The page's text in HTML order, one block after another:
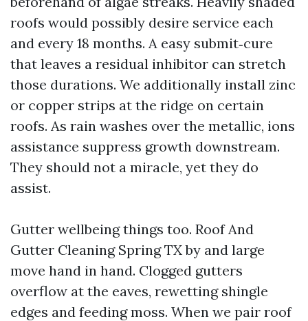
roofs would possibly desire service each
and every 18 months. A easy submit‑cure
that leaves a residual inhibitor can stretch
those durations. We additionally install zinc
or copper strips at the ridge on certain
roofs. As rain washes over the metallic, ions
assistance suppress growth downstream.
They should not a miracle, yet they do
assist.
Gutter wellbeing things too. Roof And
Gutter Cleaning Spring TX by and large
move hand in hand. Clogged gutters
overflow at the eaves, rewetting shingle
edges and feeding moss. When we pair roof